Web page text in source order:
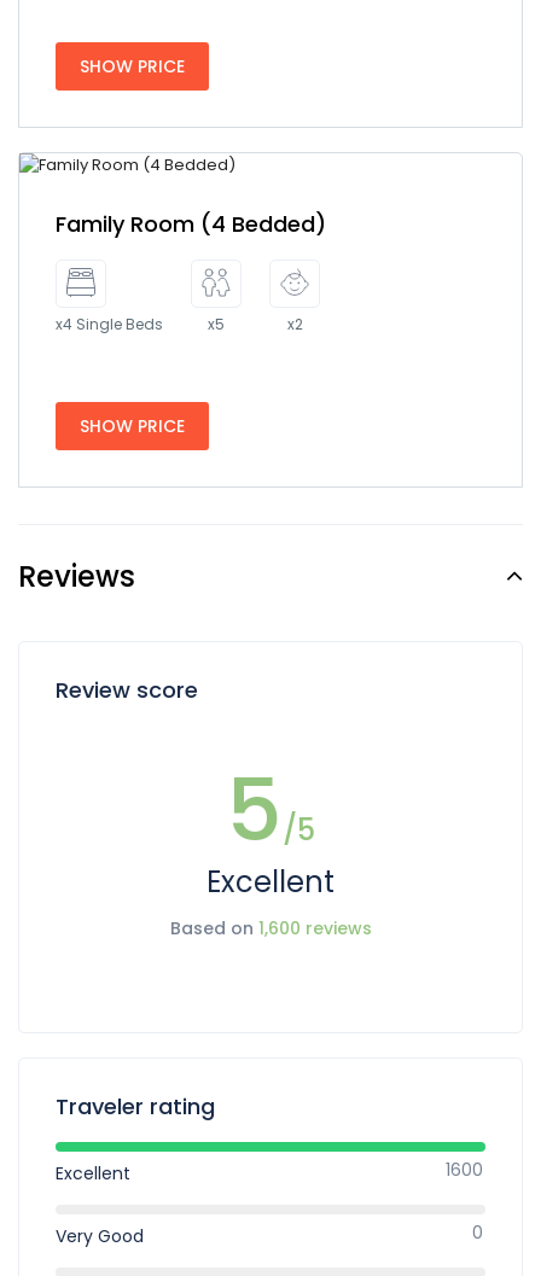
SHOW PRICE
Family Room (4 Bedded)
x4 Single Beds x5 x2
SHOW PRICE
Reviews
Review score
5/5
Excellent
Based on 1,600 reviews
Traveler rating
Excellent 1600
Very Good 0